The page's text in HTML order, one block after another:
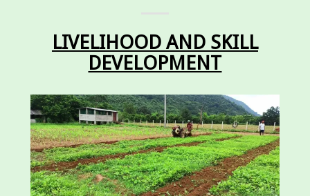
LIVELIHOOD AND SKILL
DEVELOPMENT